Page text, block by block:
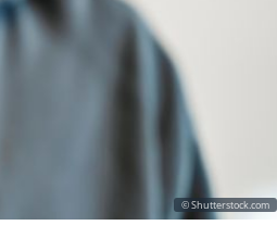
© Shutterstock.com